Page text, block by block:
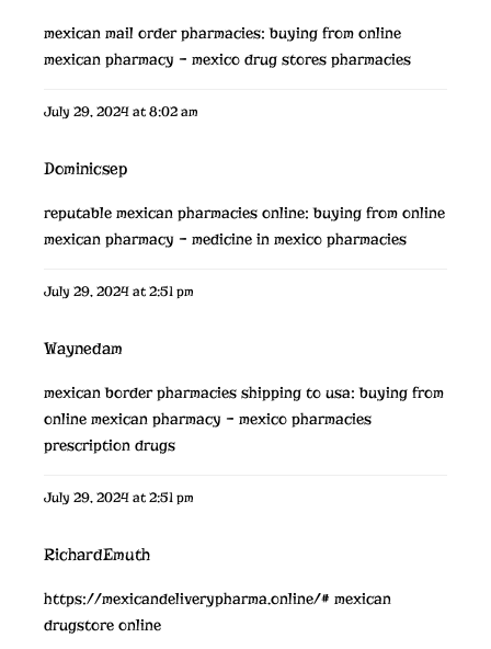
mexican mail order pharmacies:buying from online
mexican pharmacy – mexico drug stores pharmacies
July 29, 2024 at 8:02 am
Dominicsep
reputable mexican pharmacies online:buying from online
mexican pharmacy – medicine in mexico pharmacies
July 29, 2024 at 2:51 pm
Waynedam
mexican border pharmacies shipping to usa:buying from
online mexican pharmacy – mexico pharmacies
prescription drugs
July 29, 2024 at 2:51 pm
RichardEmuth
https://mexicandeliverypharma.online/# mexican
drugstore online